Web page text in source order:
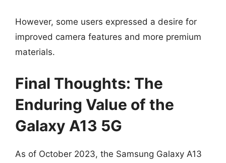
However, some users expressed a desire for
improved camera features and more premium
materials.
Final Thoughts: The
Enduring Value of the
Galaxy A13 5G
As of October 2023, the Samsung Galaxy A13